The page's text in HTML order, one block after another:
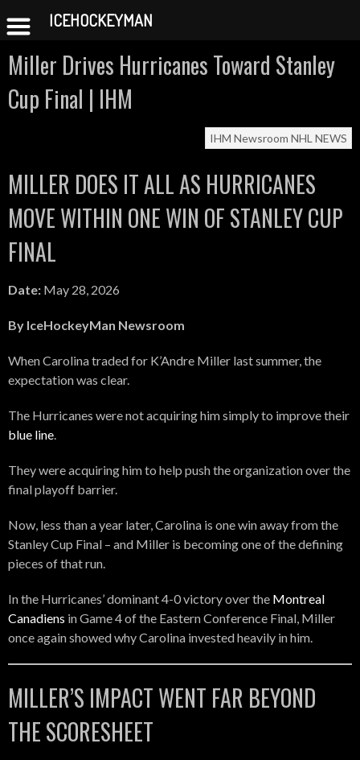
content
Miller Drives Hurricanes Toward Stanley
Cup Final | IHM
IHM Newsroom NHL NEWS
MILLER DOES IT ALL AS HURRICANES
MOVE WITHIN ONE WIN OF STANLEY CUP
FINAL
Date: May 28, 2026
By IceHockeyMan Newsroom
When Carolina traded for K’Andre Miller last summer, the
expectation was clear.
The Hurricanes were not acquiring him simply to improve their
blue line
They were acquiring him to help push the organization over the
final playoff barrier.
Now, less than a year later, Carolina is one win away from the
Stanley Cup Final – and Miller is becoming one of the defining
pieces of that run.
In the Hurricanes’ dominant 4-0 victory over the Montreal
Canadiens in Game 4 of the Eastern Conference Final, Miller
once again showed why Carolina invested heavily in him.
MILLER’S IMPACT WENT FAR BEYOND
THE SCORESHEET
ICEHOCKEYMAN